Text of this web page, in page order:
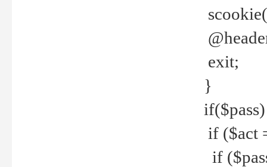
exit;
}
if ($act
if